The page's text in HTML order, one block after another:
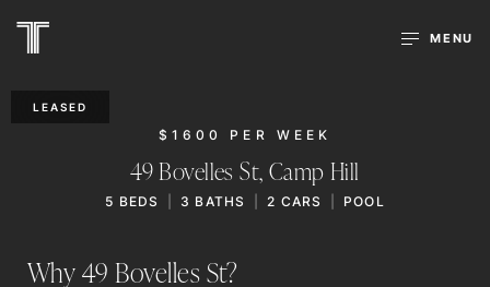
MENU
LEASED
$1600 PER WEEK
49 Bovelles St, Camp Hill
5 BEDS 3 BATHS 2 CARS POOL
Why 49 Bovelles St?